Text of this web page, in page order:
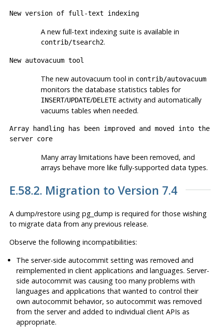
New version of full-text indexing
A new full-text indexing suite is available in
contrib/tsearch2.
New autovacuum tool
The new autovacuum tool in contrib/autovacuum
monitors the database statistics tables for
INSERT/UPDATE/DELETEactivity and automatically
vacuums tables when needed.
Array handling has been improved and moved into the
server core
Many array limitations have been removed, and
arrays behave more like fully-supported data types.
E.58.2. Migration to Version 7.4
A dump/restore using pg_dump is required for those wishing
to migrate data from any previous release.
Observe the following incompatibilities:
The server-side autocommit setting was removed and
reimplemented in client applications and languages. Server-
side autocommit was causing too many problems with
languages and applications that wanted to control their
own autocommit behavior, so autocommit was removed
from the server and added to individual client APIs as
appropriate.